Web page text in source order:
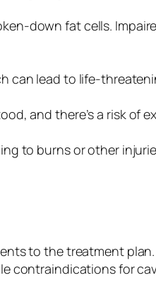
down fat cells.
can lead to life-
and there’s a risk of
to burns or other
to the treatment
contraindications for